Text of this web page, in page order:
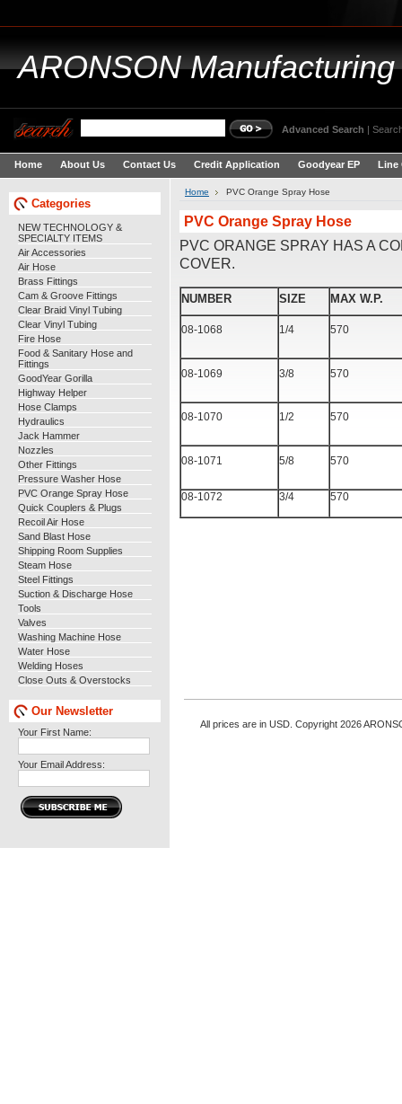
ARONSONManufacturing
Advanced Search |
Home About Us Contact Us Credit Application Goodyear EP Line
Categories
NEW TECHNOLOGY &
SPECIALTY ITEMS
Air Accessories
Air Hose
Brass Fittings
Cam & Groove Fittings
Clear Braid Vinyl Tubing
Clear Vinyl Tubing
Fire Hose
Food & Sanitary Hose and
Fittings
GoodYear Gorilla
Highway Helper
Hose Clamps
Hydraulics
Jack Hammer
Nozzles
Other Fittings
Pressure Washer Hose
PVC Orange Spray Hose
Quick Couplers & Plugs
Recoil Air Hose
Sand Blast Hose
Shipping Room Supplies
Steam Hose
Steel Fittings
Suction & Discharge Hose
Tools
Valves
Washing Machine Hose
Water Hose
Welding Hoses
Close Outs & Overstocks
Our Newsletter
Your First Name:
Your Email Address:
Home PVC Orange Spray Hose
PVC Orange Spray Hose
PVC ORANGE SPRAY HAS A
COVER.
NUMBER SIZE MAX W.P.
08-1068 1/4 570
08-1069 3/8 570
08-1070 1/2 570
08-1071 5/8 570
08-1072 3/4 570
All prices are in USD . Copyright 2026